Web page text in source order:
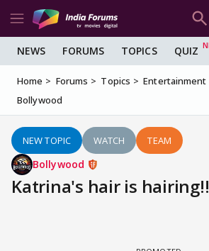
NEWS FORUMS TOPICS QUIZ
Home Forums Topics Entertainment
Bollywood
NEW TOPIC WATCH TEAM
Bollywood
Katrina's hair is hairing!!